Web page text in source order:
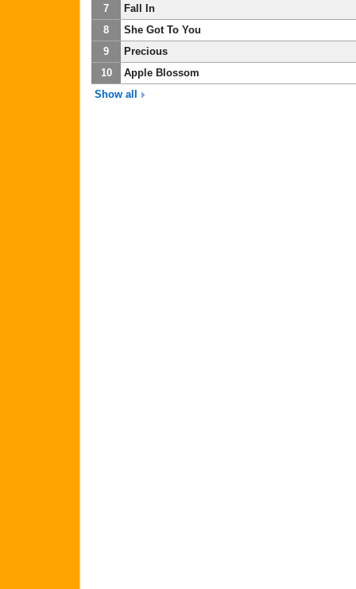
7
Fall In
8
She Got To You
9
Precious
10
Apple Blossom
Show all